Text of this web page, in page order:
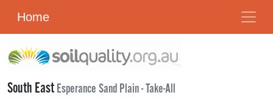
Home
South EastEsperance Sand Plain - Take-All